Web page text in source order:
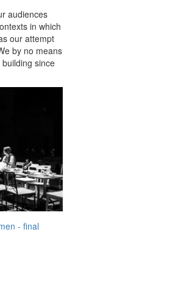
audiences
in which
our attempt
by no means
since